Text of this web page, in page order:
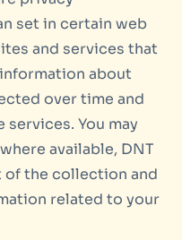
set in certain web
and services that
about
over time and
You may
available, DNT
of the collection and
related to your